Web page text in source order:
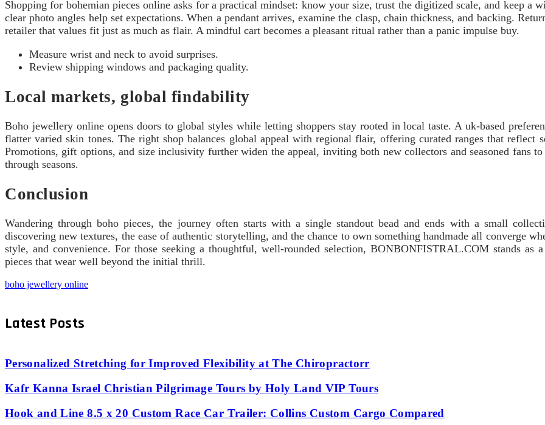
Shopping for bohemian pieces online asks for a practical mindset: know your size, trust the digitized scale, and keep a
clear photo angles help set expectations. When a pendant arrives, examine the clasp, chain thickness, and backing.
retailer that values fit just as much as flair. A mindful cart becomes a pleasant ritual rather than a panic impulse buy.
Measure wrist and neck to avoid surprises.
Review shipping windows and packaging quality.
Local markets, global findability
Boho jewellery online opens doors to global styles while letting shoppers stay rooted in local taste. A uk-based
flatter varied skin tones. The right shop balances global appeal with regional flair, offering curated ranges that reflect
Promotions, gift options, and size inclusivity further widen the appeal, inviting both new collectors and seasoned fans
through seasons.
Conclusion
Wandering through boho pieces, the journey often starts with a single standout bead and ends with a small
discovering new textures, the ease of authentic storytelling, and the chance to own something handmade all converge
style, and convenience. For those seeking a thoughtful, well-rounded selection, BONBONFISTRAL.COM stands
pieces that wear well beyond the initial thrill.
boho jewellery online
Latest Posts
Personalized Stretching for Improved Flexibility at The Chiropractorr
Kafr Kanna Israel Christian Pilgrimage Tours by Holy Land VIP Tours
Hook and Line 8.5 x 20 Custom Race Car Trailer: Collins Custom Cargo Compared